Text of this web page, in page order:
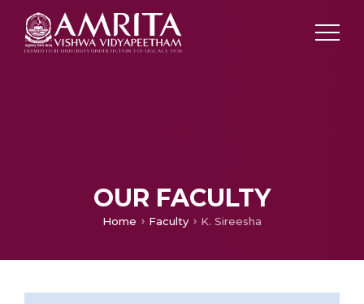
OUR FACULTY
Home Faculty K. Sireesha